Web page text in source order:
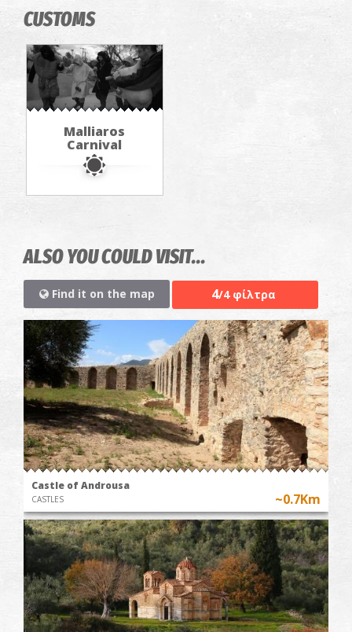
CUSTOMS
Malliaros
Carnival
ALSO YOU COULD VISIT...
Find it on the map 4/4 φίλτρα
Castle of Androusa
CASTLES ~0.7Km